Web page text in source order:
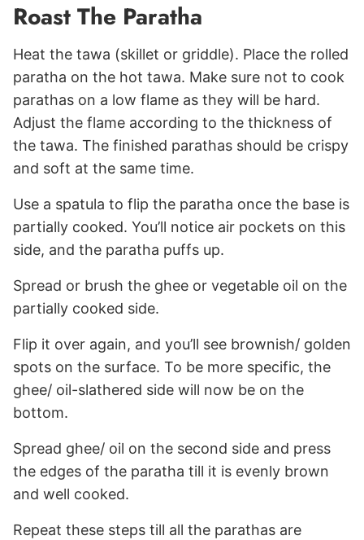
Roast The Paratha
Heat the tawa (skillet or griddle). Place the rolled
paratha on the hot tawa. Make sure not to cook
parathas on a low flame as they will be hard.
Adjust the flame according to the thickness of
the tawa. The finished parathas should be crispy
and soft at the same time.
Use a spatula to flip the paratha once the base is
partially cooked. You’ll notice air pockets on this
side, and the paratha puffs up.
Spread or brush the ghee or vegetable oil on the
partially cooked side.
Flip it over again, and you’ll see brownish/ golden
spots on the surface. To be more specific, the
ghee/ oil-slathered side will now be on the
bottom.
Spread ghee/ oil on the second side and press
the edges of the paratha till it is evenly brown
and well cooked.
Repeat these steps till all the parathas are